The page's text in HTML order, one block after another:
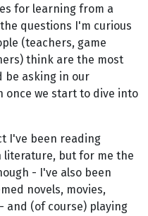
for learning from a
questions I'm curious
(teachers, game
think are the most
be asking in our
once we start to dive into
I've been reading
but for me the
- I've also been
novels, movies,
and (of course) playing